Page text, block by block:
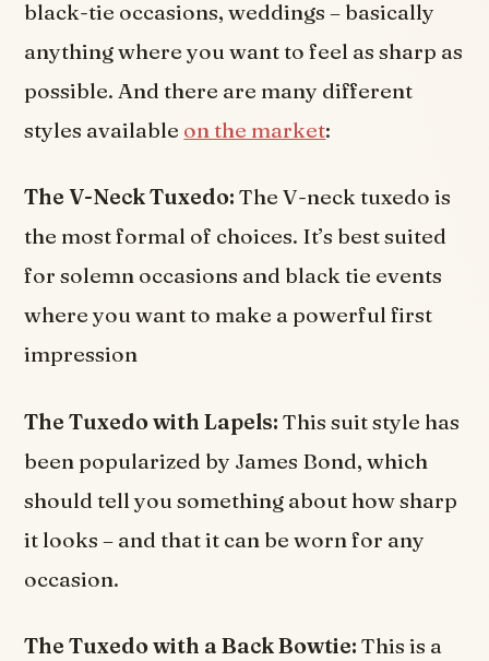
black-tie occasions, weddings – basically
anything where you want to feel as sharp as
possible. And there are many different
styles available on the market:
The V-Neck Tuxedo: The V-neck tuxedo is
the most formal of choices. It’s best suited
for solemn occasions and black tie events
where you want to make a powerful first
impression
The Tuxedo with Lapels: This suit style has
been popularized by James Bond, which
should tell you something about how sharp
it looks – and that it can be worn for any
occasion.
The Tuxedo with a Back Bowtie: This is a